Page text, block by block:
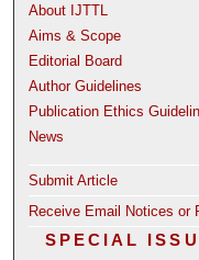
About IJTTL
Aims & Scope
Editorial Board
Author Guidelines
Publication Ethics
News
Submit Article
Receive Email Notices or
SPECIAL